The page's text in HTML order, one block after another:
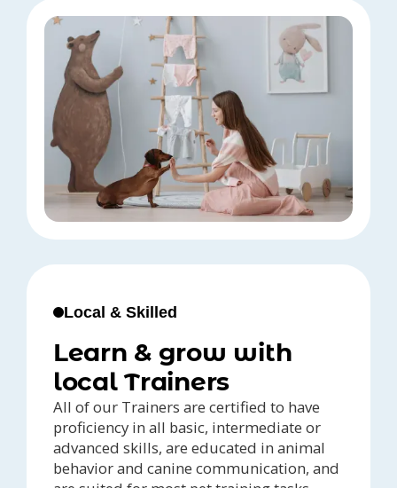
Local & Skilled
Learn & grow with
local Trainers
All of our Trainers are certified to have
proficiency in all basic, intermediate or
advanced skills, are educated in animal
behavior and canine communication, and